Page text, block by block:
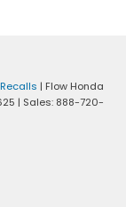
Recalls | Flow Honda
| Sales: 888-720-